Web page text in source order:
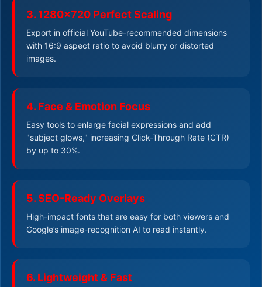
3. 1280x720 Perfect Scaling
Export in official YouTube-recommended dimensions
with 16:9 aspect ratio to avoid blurry or distorted
images.
4. Face & Emotion Focus
Easy tools to enlarge facial expressions and add
"subject glows," increasing Click-Through Rate (CTR)
by up to 30%.
5. SEO-Ready Overlays
High-impact fonts that are easy for both viewers and
Google’s image-recognition AI to read instantly.
6. Lightweight & Fast